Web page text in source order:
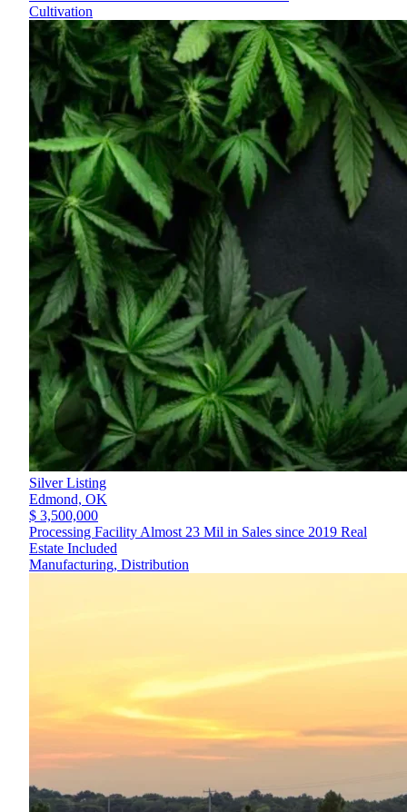
Cultivation
Silver Listing
Edmond, OK
$ 3,500,000
Processing Facility Almost 23 Mil in Sales since 2019 Real
Estate Included
Manufacturing, Distribution